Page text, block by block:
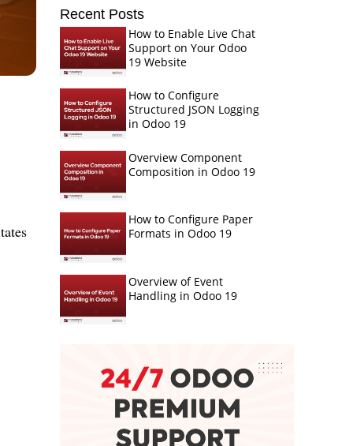
Recent Posts
How to Enable Live Chat
Support on Your Odoo
19 Website
How to Configure
Structured JSON Logging
in Odoo 19
Overview Component
Composition in Odoo 19
How to Configure Paper
Formats in Odoo 19
Overview of Event
Handling in Odoo 19